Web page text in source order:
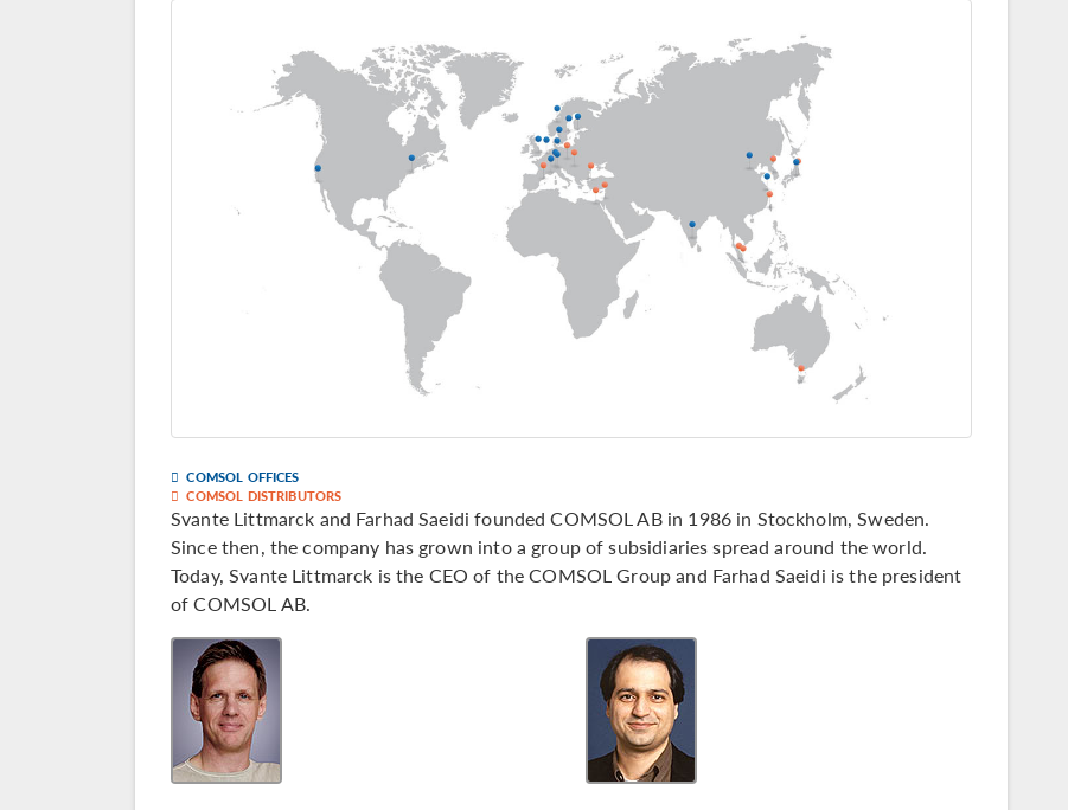
COMSOL OFFICES
COMSOL DISTRIBUTORS
Svante Littmarck and Farhad Saeidi founded COMSOL AB in 1986 in Stockholm, Sweden.
Since then, the company has grown into a group of subsidiaries spread around the world.
Today, Svante Littmarck is the CEO of the COMSOL Group and Farhad Saeidi is the president
of COMSOL AB.